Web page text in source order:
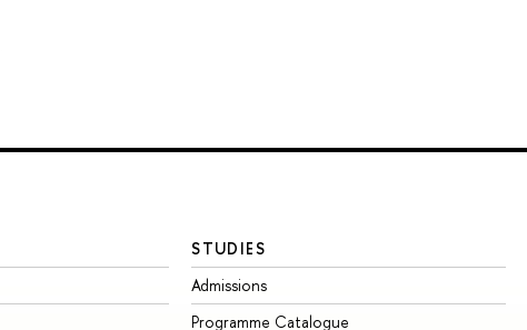
STUDIES
Admissions
Programme Catalogue